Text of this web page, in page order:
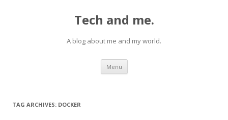
Tech and me.
A blog about me and my world.
Menu Skip
content
TAG ARCHIVES: DOCKER